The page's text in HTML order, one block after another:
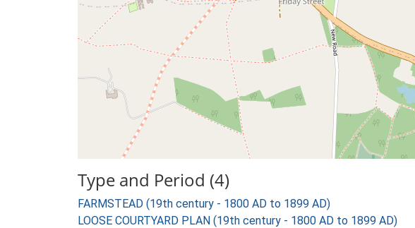
Type and Period (4)
FARMSTEAD (19th century - 1800 AD to 1899 AD)
LOOSE COURTYARD PLAN (19th century - 1800 AD to 1899 AD)